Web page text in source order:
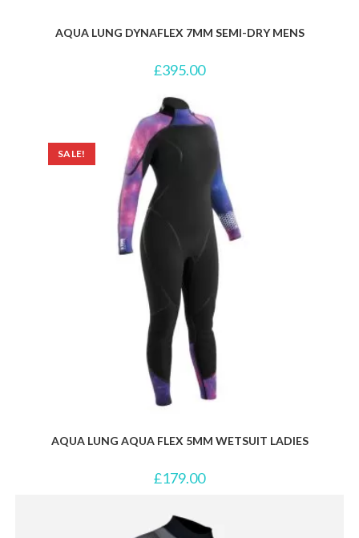
AQUA LUNG DYNAFLEX 7MM SEMI-DRY MENS
£395.00
SALE!
AQUA LUNG AQUA FLEX 5MM WETSUIT LADIES
£179.00